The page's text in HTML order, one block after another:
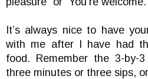
It’s always nice to have
with me after I have had
food. Remember the 3-
three minutes or three sips,